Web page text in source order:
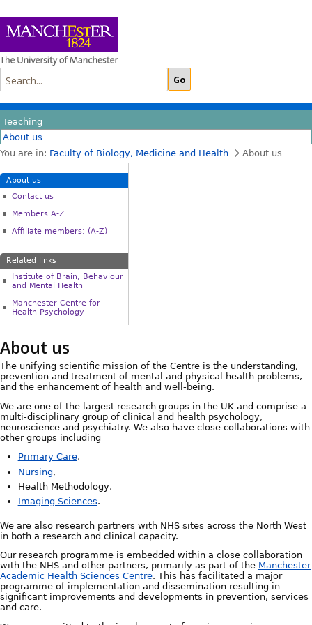
Teaching
About us
You are in: Faculty of Biology, Medicine and Health About us
About us
Contact us
Members A-Z
Affiliate members: (A-Z)
Related links
Institute of Brain, Behaviour
and Mental Health
Manchester Centre for
Health Psychology
About us
The unifying scientific mission of the Centre is the understanding,
prevention and treatment of mental and physical health problems,
and the enhancement of health and well-being.
We are one of the largest research groups in the UK and comprise a
multi-disciplinary group of clinical and health psychology,
neuroscience and psychiatry. We also have close collaborations with
other groups including
Primary Care,
Nursing,
Health Methodology,
Imaging Sciences.
We are also research partners with NHS sites across the North West
in both a research and clinical capacity.
Our research programme is embedded within a close collaboration
with the NHS and other partners, primarily as part of the Manchester
Academic Health Sciences Centre. This has facilitated a major
programme of implementation and dissemination resulting in
significant improvements and developments in prevention, services
and care.